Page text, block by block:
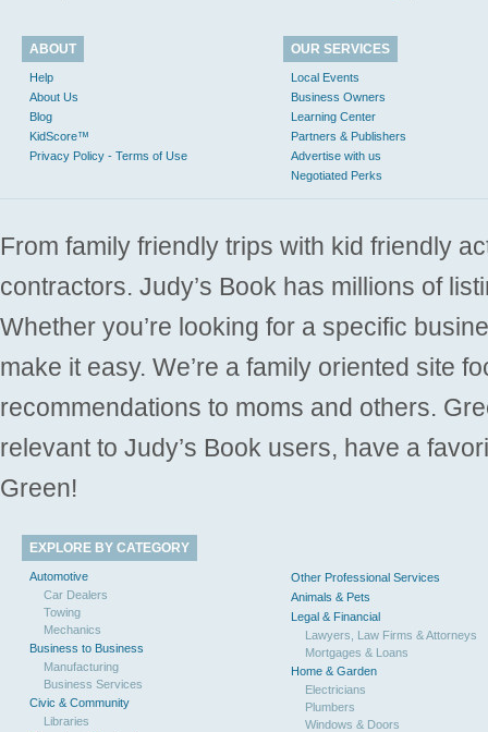
ABOUT
Help
About Us
Blog
KidScore™
Privacy Policy - Terms of Use
OUR SERVICES
Local Events
Business Owners
Learning Center
Partners & Publishers
Advertise with us
Negotiated Perks
From family friendly trips with kid friendly
contractors. Judy’s Book has millions of
Whether you’re looking for a specific
make it easy. We’re a family oriented site
recommendations to moms and others.
relevant to Judy’s Book users, have a
Green!
EXPLORE BY CATEGORY
Automotive
Car Dealers
Towing
Mechanics
Business to Business
Manufacturing
Business Services
Civic & Community
Libraries
Other Professional Services
Animals & Pets
Legal & Financial
Lawyers, Law Firms & Attorneys
Mortgages & Loans
Home & Garden
Electricians
Plumbers
Windows & Doors